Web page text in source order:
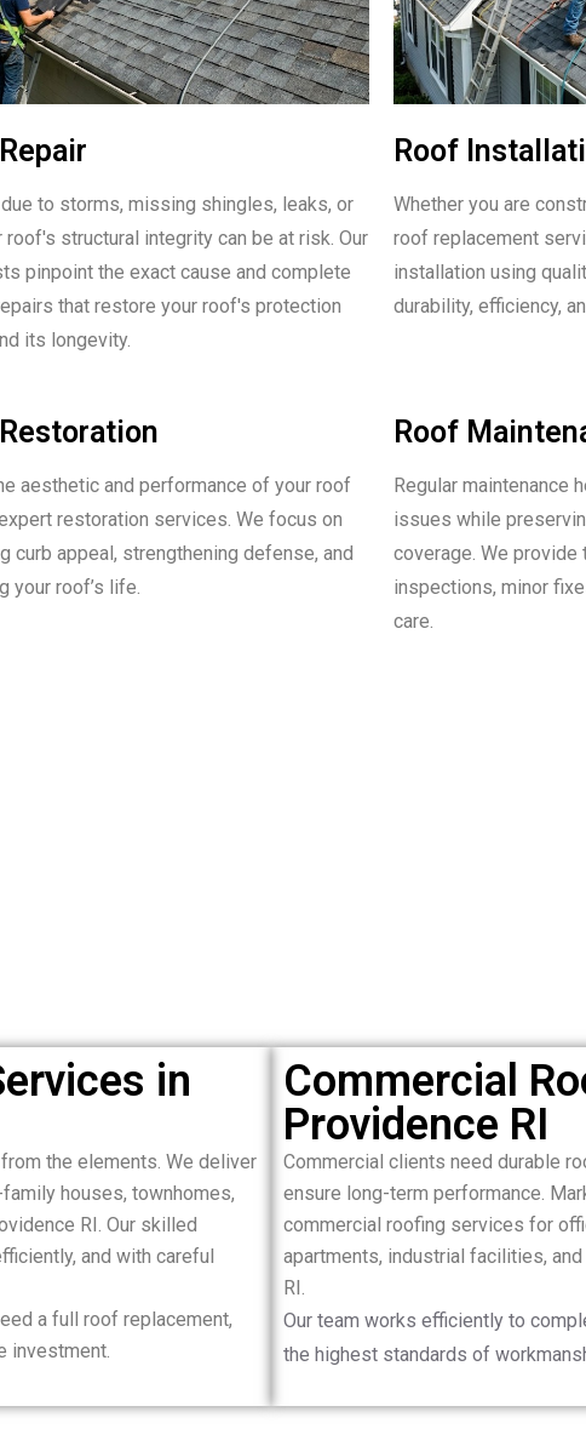
to storms, missing shingles, leaks, or
roof's structural integrity can be at risk. Our
pinpoint the exact cause and complete
that restore your roof's protection
its longevity.
Roof
Whether you are
roof replacement
installation using
durability, efficiency,
aesthetic and performance of your roof
restoration services. We focus on
curb appeal, strengthening defense, and
your roof’s life.
Roof
Regular maintenance
issues while
coverage. We provide
inspections, minor
care.
in
the elements. We deliver
houses, townhomes,
RI. Our skilled
and with careful
a full roof replacement,
investment.
Commercial
Providence RI
Commercial clients need durable
ensure long-term performance.
commercial roofing services for
apartments, industrial facilities,
RI.
Our team works efficiently to
the highest standards of